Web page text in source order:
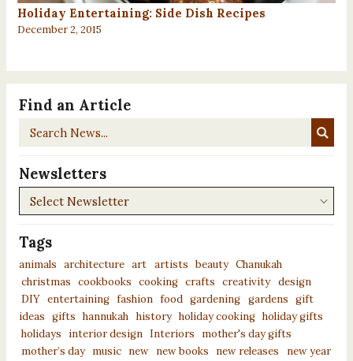
Holiday Entertaining: Side Dish Recipes
December 2, 2015
Find an Article
Search
Newsletters
Newsletters
Tags
animals architecture art artists beauty Chanukah
christmas cookbooks cooking crafts creativity design
DIY entertaining fashion food gardening gardens gift
ideas
gifts hannukah history holiday cooking holiday gifts
holidays
interior design Interiors
mother's day gifts
mother’s day
music new new books new releases
new year